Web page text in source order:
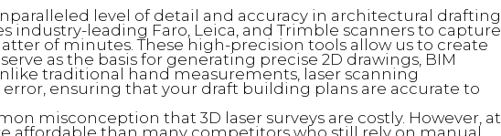
level of detail and accuracy in architectural drafting
industry-leading Faro, Leica, and Trimble scanners to capture
of minutes. These high-precision tools allow us to create
as the basis for generating precise 2D drawings, BIM
traditional hand measurements, laser scanning
ensuring that your draft building plans are accurate to
misconception that 3D laser surveys are costly. However, at
affordable than many competitors who still rely on manual